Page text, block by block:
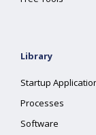
Library
Startup
Processes
Software